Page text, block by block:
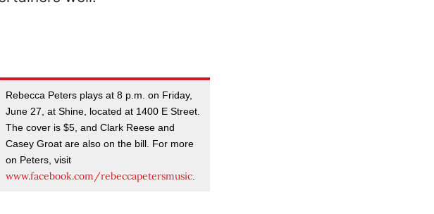
Rebecca Peters plays at 8 p.m. on Friday,
June 27, at Shine, located at 1400 E Street.
The cover is $5, and Clark Reese and
Casey Groat are also on the bill. For more
on Peters, visit
www.facebook.com/rebeccapetersmusic